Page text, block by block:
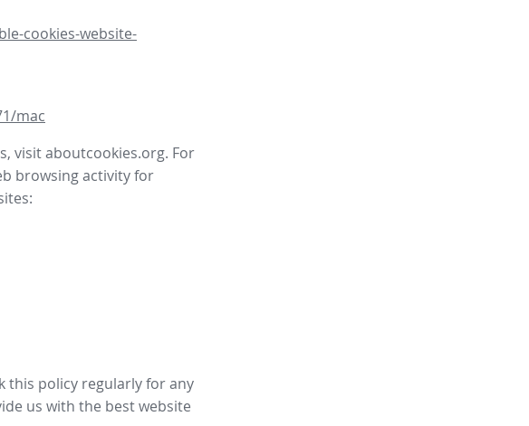
cookies-website-
mac
visit aboutcookies.org. For
browsing activity for
this policy regularly for any
us with the best website